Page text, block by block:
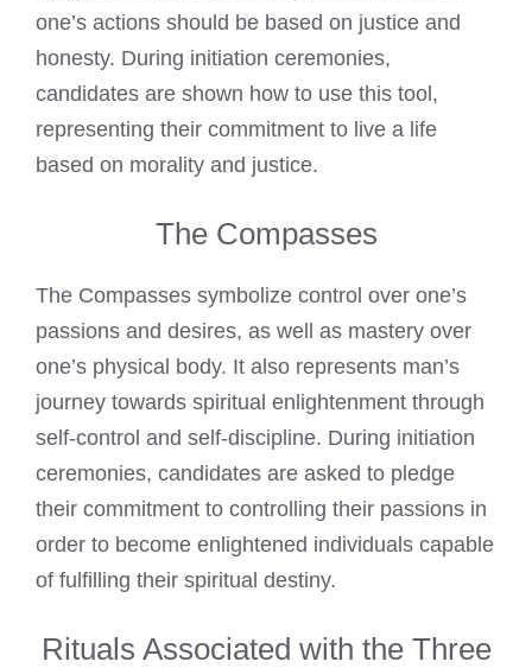
one’s actions should be based on justice and
honesty. During initiation ceremonies,
candidates are shown how to use this tool,
representing their commitment to live a life
based on morality and justice.
The Compasses
The Compasses symbolize control over one’s
passions and desires, as well as mastery over
one’s physical body. It also represents man’s
journey towards spiritual enlightenment through
self-control and self-discipline. During initiation
ceremonies, candidates are asked to pledge
their commitment to controlling their passions in
order to become enlightened individuals capable
of fulfilling their spiritual destiny.
Rituals Associated with the Three